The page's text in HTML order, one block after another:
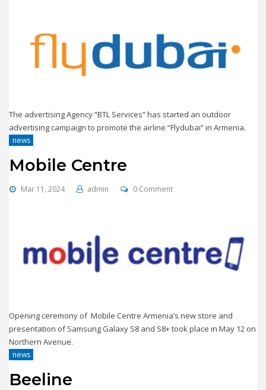
The advertising Agency “BTL Services” has started an outdoor
advertising campaign to promote the airline “Flydubai” in Armenia.
news
Mobile Centre
Mar 11, 2024 admin 0 Comment
Opening ceremony of Mobile Centre Armenia’s new store and
presentation of Samsung Galaxy S8 and S8+ took place in May 12 on
Northern Avenue.
news
Beeline